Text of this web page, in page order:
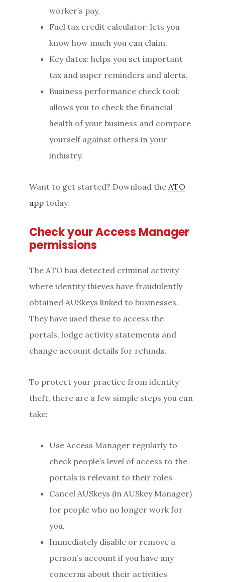
worker’s pay,
Fuel tax credit calculator: lets you
know how much you can claim,
Key dates: helps you set important
tax and super reminders and alerts,
Business performance check tool:
allows you to check the financial
health of your business and compare
yourself against others in your
industry.
Want to get started? Download the ATO
app today.
Check your Access Manager
permissions
The ATO has detected criminal activity
where identity thieves have fraudulently
obtained AUSkeys linked to businesses.
They have used these to access the
portals, lodge activity statements and
change account details for refunds.
To protect your practice from identity
theft, there are a few simple steps you can
take:
Use Access Manager regularly to
check people’s level of access to the
portals is relevant to their roles
Cancel AUSkeys (in AUSkey Manager)
for people who no longer work for
you,
Immediately disable or remove a
person’s account if you have any
concerns about their activities